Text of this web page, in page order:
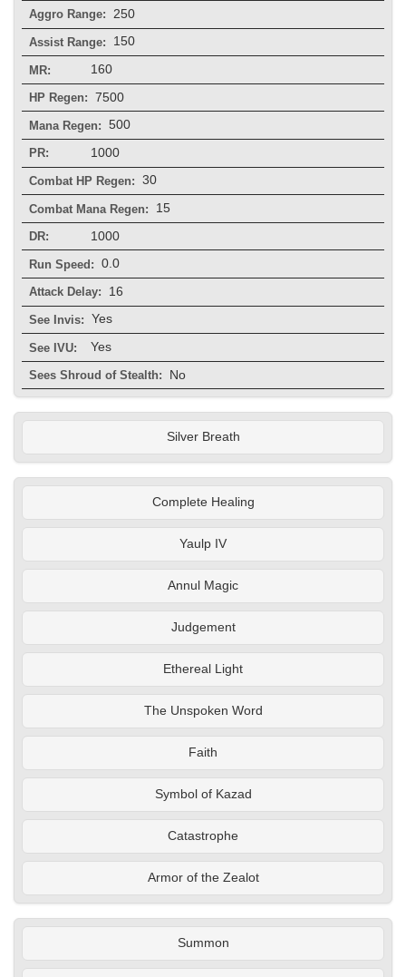
Aggro Range: 250
Assist Range: 150
MR: 160
HP Regen: 7500
Mana Regen: 500
PR: 1000
Combat HP Regen: 30
Combat Mana Regen: 15
DR: 1000
Run Speed: 0.0
Attack Delay: 16
See Invis: Yes
See IVU: Yes
Sees Shroud of Stealth: No
Silver Breath
Complete Healing
Yaulp IV
Annul Magic
Judgement
Ethereal Light
The Unspoken Word
Faith
Symbol of Kazad
Catastrophe
Armor of the Zealot
Summon